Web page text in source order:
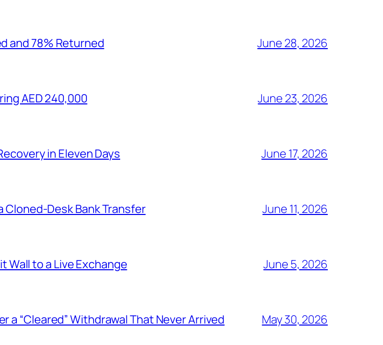
and 78% Returned June 28, 2026
AED 240,000 June 23, 2026
in Eleven Days June 17, 2026
Cloned-Desk Bank Transfer June 11, 2026
Wall to a Live Exchange June 5, 2026
a “Cleared” Withdrawal That Never Arrived May 30, 2026